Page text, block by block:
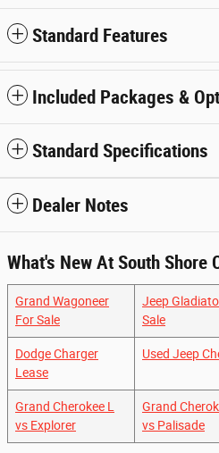
Standard Features
Included Packages &
Standard Specifications
Dealer Notes
What's New At South Shore
Grand Wagoneer
For Sale
Jeep
Sale
Dodge Charger
Lease
Used Jeep
Grand Cherokee L
vs Explorer
Grand
vs Palisade